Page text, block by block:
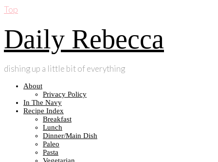
Top
Daily Rebecca
dishing up a little bit of everything
About
Privacy Policy
In The Navy
Recipe Index
Breakfast
Lunch
Dinner/Main Dish
Paleo
Pasta